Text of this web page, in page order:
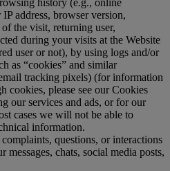
address, browser version,
the visit, returning user,
during your visits at the Website
user or not), by using logs and/or
as “cookies” and similar
tracking pixels) (for information
cookies, please see our Cookies
our services and ads, or for our
cases we will not be able to
information.
questions, or interactions
chats, social media posts,